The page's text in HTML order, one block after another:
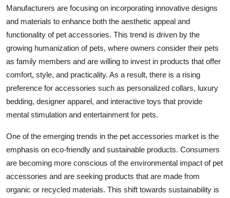
Manufacturers are focusing on incorporating innovative designs
and materials to enhance both the aesthetic appeal and
functionality of pet accessories. This trend is driven by the
growing humanization of pets, where owners consider their pets
as family members and are willing to invest in products that offer
comfort, style, and practicality. As a result, there is a rising
preference for accessories such as personalized collars, luxury
bedding, designer apparel, and interactive toys that provide
mental stimulation and entertainment for pets.
One of the emerging trends in the pet accessories market is the
emphasis on eco-friendly and sustainable products. Consumers
are becoming more conscious of the environmental impact of pet
accessories and are seeking products that are made from
organic or recycled materials. This shift towards sustainability is